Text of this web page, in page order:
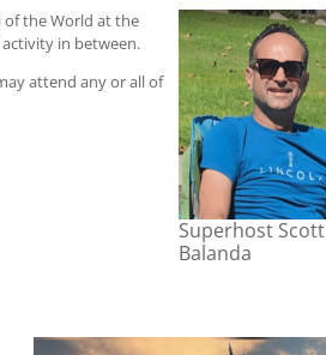
Superhost Scott
Balanda
of the World at the
in between.
attend any or all of